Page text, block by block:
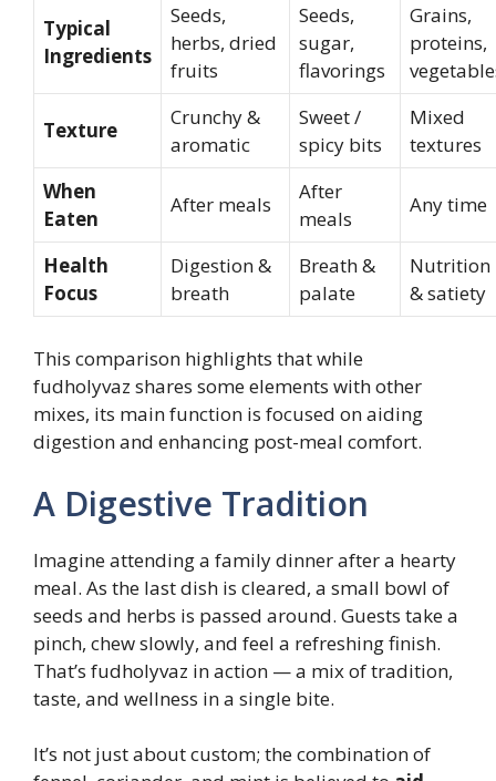
Typical
Ingredients
Seeds,
herbs, dried
fruits
Seeds,
sugar,
flavorings
Grains,
proteins,
Texture
Crunchy &
aromatic
Sweet /
spicy bits
Mixed
textures
When
Eaten
After meals
After
meals
Any time
Health
Focus
Digestion &
breath
Breath &
palate
Nutrition
& satiety
This comparison highlights that while
fudholyvaz shares some elements with other
mixes, its main function is focused on aiding
digestion and enhancing post-meal comfort.
A Digestive Tradition
Imagine attending a family dinner after a hearty
meal. As the last dish is cleared, a small bowl of
seeds and herbs is passed around. Guests take a
pinch, chew slowly, and feel a refreshing finish.
That’s fudholyvaz in action — a mix of tradition,
taste, and wellness in a single bite.
It’s not just about custom; the combination of